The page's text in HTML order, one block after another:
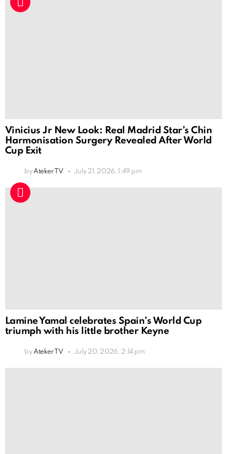
Vinicius Jr New Look: Real Madrid Star’s Chin
Harmonisation Surgery Revealed After World
Cup Exit
by Ateker TV July 21, 2026, 1:49 pm
Lamine Yamal celebrates Spain’s World Cup
triumph with his little brother Keyne
by Ateker TV July 20, 2026, 2:14 pm